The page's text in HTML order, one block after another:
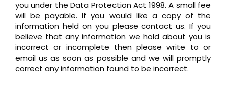
you under the Data Protection Act 1998. A small fee
will be payable. If you would like a copy of the
information held on you please contact us. If you
believe that any information we hold about you is
incorrect or incomplete then please write to or
email us as soon as possible and we will promptly
correct any information found to be incorrect.